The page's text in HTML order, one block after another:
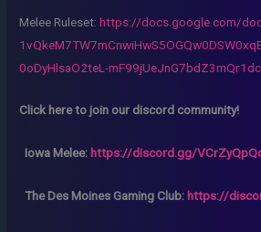
Melee Ruleset:https://docs.google.com/
0oDyHlsaO2teL-
Click here to join our discord community!
Iowa Melee: https://discord.gg/
The Des Moines Gaming Club: https://